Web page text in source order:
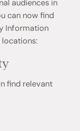
audiences in
can now find
Information
find relevant